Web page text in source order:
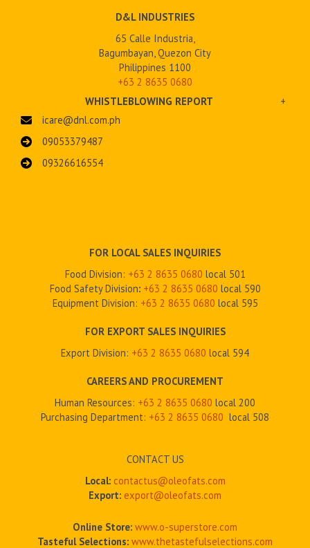
D&L INDUSTRIES
65 Calle Industria,
Bagumbayan, Quezon City
Philippines 1100
+63 2 8635 0680
WHISTLEBLOWING REPORT
+
icare@dnl.com.ph
09053379487
09326616554
FOR LOCAL SALES INQUIRIES
Food Division: +63 2 8635 0680 local 501
Food Safety Division: +63 2 8635 0680 local 590
Equipment Division: +63 2 8635 0680 local 595
FOR EXPORT SALES INQUIRIES
Export Division: +63 2 8635 0680 local 594
CAREERS AND PROCUREMENT
Human Resources: +63 2 8635 0680 local 200
Purchasing Department: +63 2 8635 0680 local 508
CONTACT US
Local: contactus@oleofats.com
Export: export@oleofats.com
Online Store: www.o-superstore.com
Tasteful Selections: www.thetastefulselections.com